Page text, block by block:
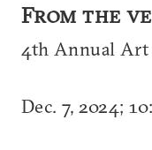
From the
4th Annual Art
Dec. 7, 2024;